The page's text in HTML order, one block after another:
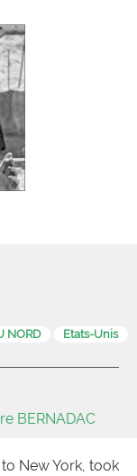
NORD Etats-Unis
BERNADAC
New York, took